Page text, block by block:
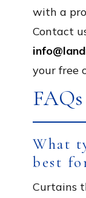
with a
Contact
your free
FAQs
What
best
Curtains